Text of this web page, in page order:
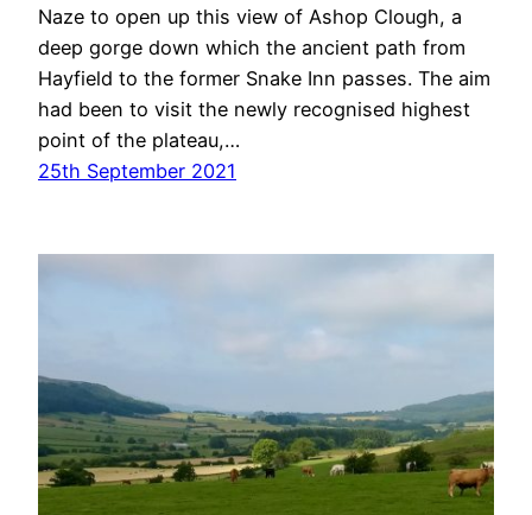
Naze to open up this view of Ashop Clough, a
deep gorge down which the ancient path from
Hayfield to the former Snake Inn passes. The aim
had been to visit the newly recognised highest
point of the plateau,…
25th September 2021